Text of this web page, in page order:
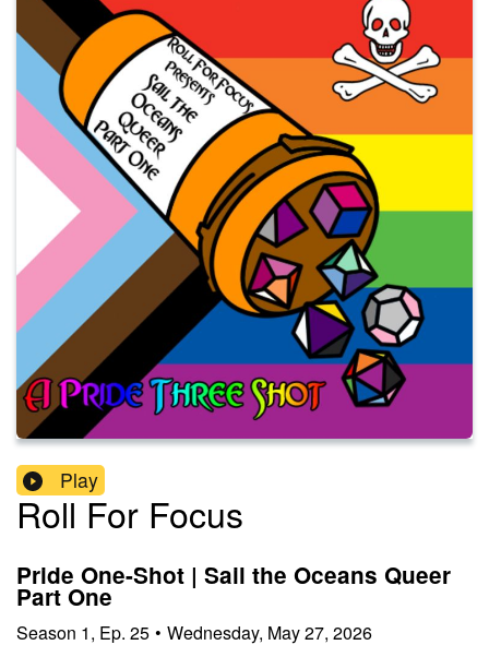
Play
Roll For Focus
Pride One-Shot | Sail the Oceans Queer
Part One
Season 1, Ep. 25 • Wednesday, May 27, 2026